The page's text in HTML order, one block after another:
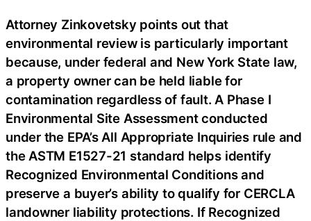
Attorney Zinkovetsky points out that
environmental review is particularly important
because, under federal and New York State law,
a property owner can be held liable for
contamination regardless of fault. A Phase I
Environmental Site Assessment conducted
under the EPA’s All Appropriate Inquiries rule and
the ASTM E1527-21 standard helps identify
Recognized Environmental Conditions and
preserve a buyer’s ability to qualify for CERCLA
landowner liability protections. If Recognized